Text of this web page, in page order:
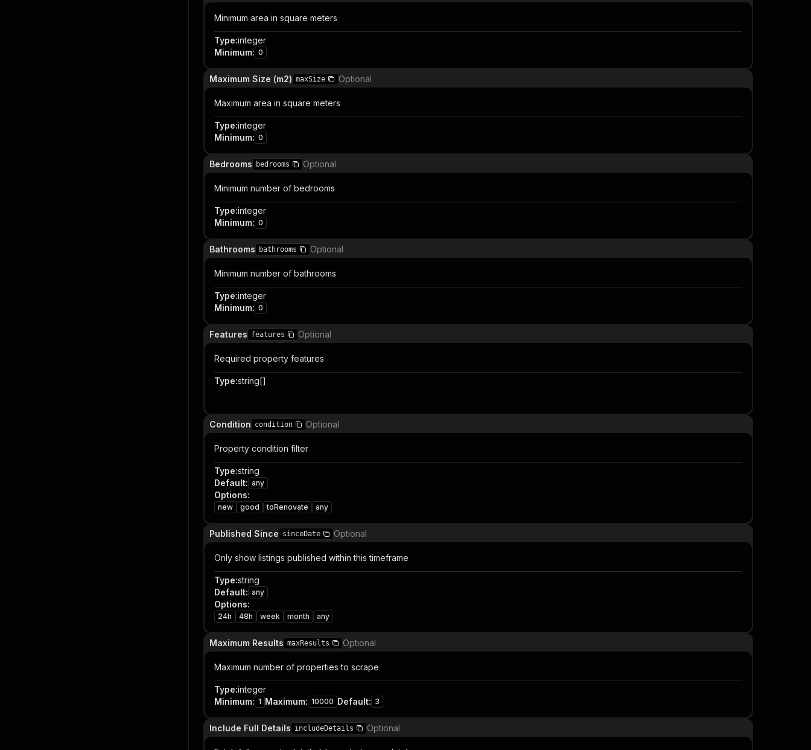
Minimum area in square meters
Type:integer
Minimum: 0
Maximum Size (m2) maxSize Optional
Maximum area in square meters
Type:integer
Minimum: 0
Bedrooms bedrooms Optional
Minimum number of bedrooms
Type:integer
Minimum: 0
Bathrooms bathrooms Optional
Minimum number of bathrooms
Type:integer
Minimum: 0
Features features Optional
Required property features
Type:string[]
Condition condition Optional
Property condition filter
Type:string
Default: any
Options:
new good toRenovate any
Published Since sinceDate Optional
Only show listings published within this timeframe
Type:string
Default: any
Options:
24h 48h week month any
Maximum Results maxResults Optional
Maximum number of properties to scrape
Type:integer
Minimum: 1 Maximum: 10000 Default: 3
Include Full Details includeDetails Optional